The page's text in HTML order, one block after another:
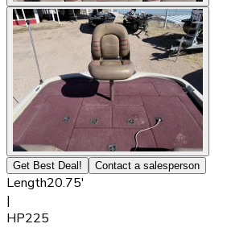
Get Best Deal! Contact a salesperson
Length20.75'
|
HP225